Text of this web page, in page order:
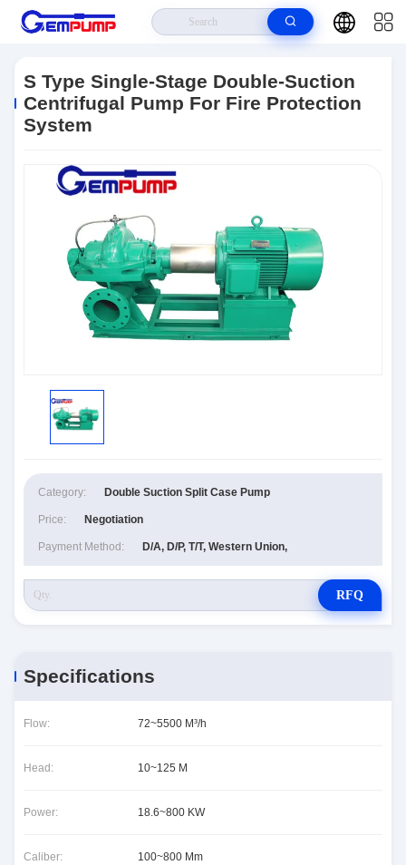
Stage Double-Suction Centrifugal Pump For Fire Protection System
S Type Single-Stage Double-Suction
Centrifugal Pump For Fire Protection
System
Category: Double Suction Split Case Pump
Price: Negotiation
Payment Method: D/A, D/P, T/T, Western Union,
RFQ
Specifications
Flow: 72~5500 M³/h
Head: 10~125 M
Power: 18.6~800 KW
Caliber: 100~800 Mm